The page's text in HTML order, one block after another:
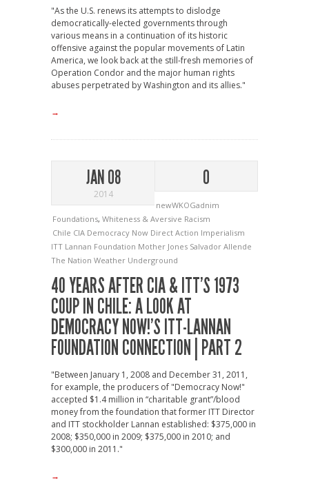
"As the U.S. renews its attempts to dislodge
democratically-elected governments through
various means in a continuation of its historic
offensive against the popular movements of Latin
America, we look back at the still-fresh memories of
Operation Condor and the major human rights
abuses perpetrated by Washington and its allies."
→
JAN 08
2014
0
newWKOGadnim
Foundations, Whiteness & Aversive Racism
Chile CIA Democracy Now Direct Action Imperialism
ITT Lannan Foundation Mother Jones Salvador Allende
The Nation Weather Underground
40 YEARS AFTER CIA & ITT’S 1973
COUP IN CHILE: A LOOK AT
DEMOCRACY NOW!’S ITT-LANNAN
FOUNDATION CONNECTION | PART 2
"Between January 1, 2008 and December 31, 2011,
for example, the producers of "Democracy Now!"
accepted $1.4 million in “charitable grant”/blood
money from the foundation that former ITT Director
and ITT stockholder Lannan established: $375,000 in
2008; $350,000 in 2009; $375,000 in 2010; and
$300,000 in 2011."
→